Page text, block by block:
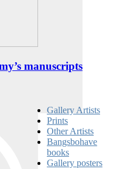
manuscripts
Gallery Artists
Prints
Other Artists
Bangsbohave
books
Gallery posters